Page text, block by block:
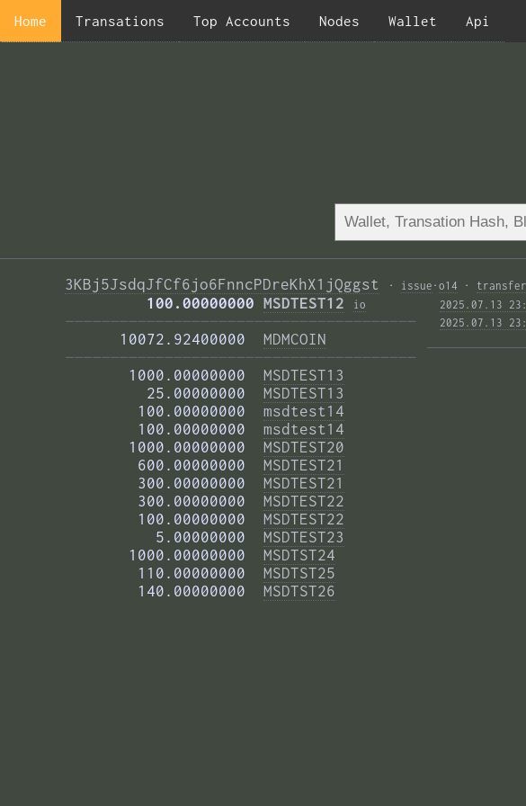
Home Transations Top Accounts Nodes Wallet Api
3KBj5JsdqJfCf6jo6FnncPDreKhX1jQggst · issue · o14 · transfer
         100.00000000
MSDTEST12 io
———————————————————————————————————————
      10072.92400000
MDMCOIN
———————————————————————————————————————
       1000.00000000
MSDTEST13
         25.00000000
MSDTEST13
        100.00000000
msdtest14
        100.00000000
msdtest14
       1000.00000000
MSDTEST20
        600.00000000
MSDTEST21
        300.00000000
MSDTEST21
        300.00000000
MSDTEST22
        100.00000000
MSDTEST22
          5.00000000
MSDTEST23
       1000.00000000
MSDTST24
        110.00000000
MSDTST25
        140.00000000
MSDTST26
2025.07.13
2025.07.13